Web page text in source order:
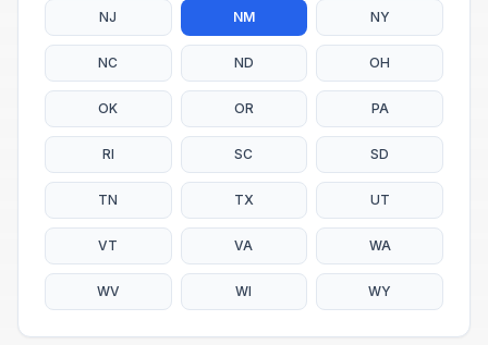
NJ NM NY
NC ND OH
OK OR PA
RI SC SD
TN TX UT
VT VA WA
WV WI WY